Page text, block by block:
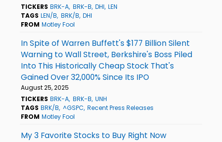
TICKERS BRK-A BRK-B DHI LEN
TAGS LEN/B BRK/B DHI
FROM Motley Fool
In Spite of Warren Buffett's $177 Billion Silent
Warning to Wall Street, Berkshire's Boss Piled
Into This Historically Cheap Stock That's
Gained Over 32,000% Since Its IPO
August 25, 2025
TICKERS BRK-A BRK-B UNH
TAGS BRK/B ^GSPC Recent Press Releases
FROM Motley Fool
My 3 Favorite Stocks to Buy Right Now